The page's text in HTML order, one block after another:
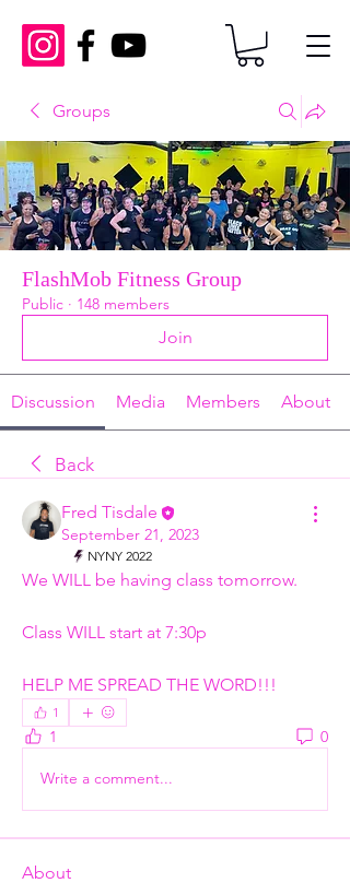
Groups
FlashMob Fitness Group
Public · 148 members
Join
Discussion Media Members About
Back
Fred Tisdale
September 21, 2023
NYNY 2022
We WILL be having class tomorrow.
Class WILL start at 7:30p
HELP ME SPREAD THE WORD!!!
1
1 0
Write a comment...
About